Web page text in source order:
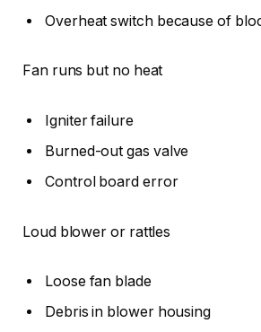
Overheat switch because of
Fan runs but no heat
Igniter failure
Burned-out gas valve
Control board error
Loud blower or rattles
Loose fan blade
Debris in blower housing